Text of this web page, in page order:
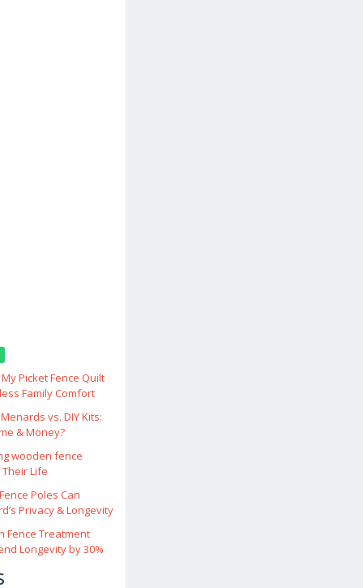
Picket Fence Quilt
Family Comfort
vs. DIY Kits:
& Money?
wooden fence
Life
Poles Can
Privacy & Longevity
Fence Treatment
Longevity by 30%